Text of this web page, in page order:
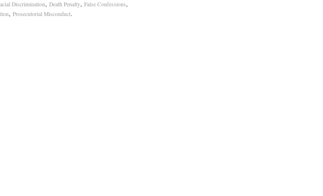
Discrimination, Death Penalty, False Confessions,
, Prosecutorial Misconduct.